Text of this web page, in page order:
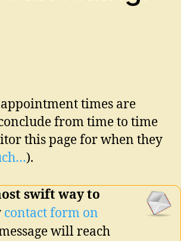
times are
from time to time
this page for when they
).
swift way to
contact form on
will reach